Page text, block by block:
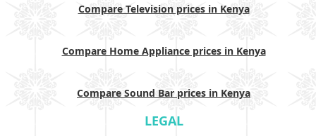
Compare Television prices in Kenya
Compare Home Appliance prices in Kenya
Compare Sound Bar prices in Kenya
LEGAL